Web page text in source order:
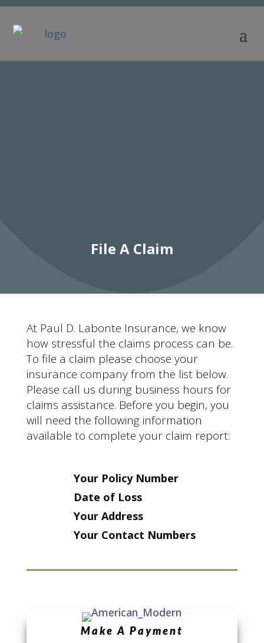
File A Claim
At Paul D. Labonte Insurance, we know
how stressful the claims process can be.
To file a claim please choose your
insurance company from the list below.
Please call us during business hours for
claims assistance. Before you begin, you
will need the following information
available to complete your claim report:
Your Policy Number
Date of Loss
Your Address
Your Contact Numbers
Make A Payment